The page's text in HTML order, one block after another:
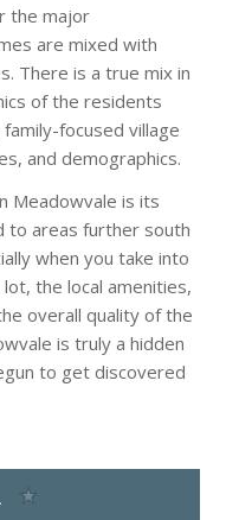
the major
are mixed with
There is a true mix in
of the residents
focused village
and demographics.
Meadowvale is its
to areas further south
when you take into
the local amenities,
overall quality of the
is truly a hidden
to get discovered